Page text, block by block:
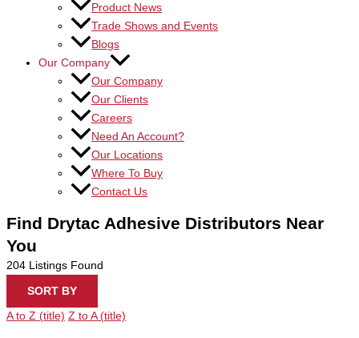
Product News
Trade Shows and Events
Blogs
Our Company
Our Company
Our Clients
Careers
Need An Account?
Our Locations
Where To Buy
Contact Us
Find Drytac Adhesive Distributors Near
You
204 Listings Found
SORT BY
A to Z (title) Z to A (title)